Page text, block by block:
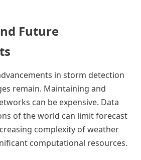
Future
in storm detection
remain. Maintaining and
can be expensive. Data
of the world can limit forecast
complexity of weather
computational resources.